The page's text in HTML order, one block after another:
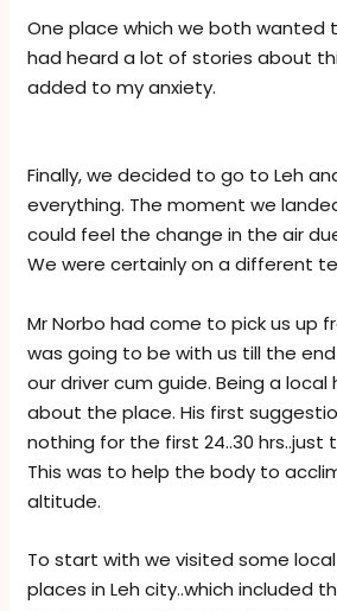
One place which we both wanted
had heard a lot of stories about
added to my anxiety.
Finally, we decided to go to Leh
everything. The moment we
could feel the change in the air
We were certainly on a different
Mr Norbo had come to pick us up
was going to be with us till the
our driver cum guide. Being a local
about the place. His first
nothing for the first 24..30 hrs..just
This was to help the body to
altitude.
To start with we visited some
places in Leh city..which included